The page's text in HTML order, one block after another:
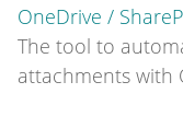
OneDrive /
The tool to
attachments with